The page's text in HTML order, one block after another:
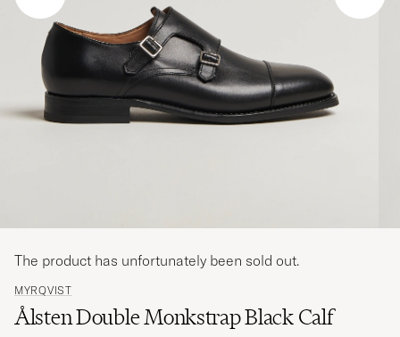
MYRQVIST
Ålsten Double Monkstrap Black Calf
The product has unfortunately been sold out.